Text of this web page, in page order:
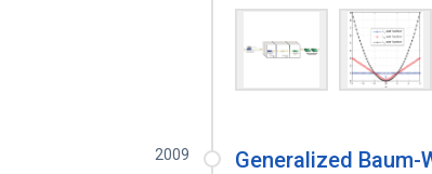
2009
Generalized